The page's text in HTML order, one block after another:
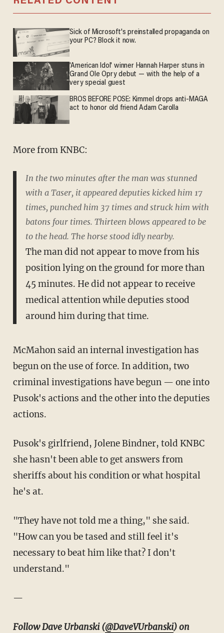
Sick of Microsoft's preinstalled propaganda on
your PC? Block it now.
'American Idol' winner Hannah Harper stuns in
Grand Ole Opry debut — with the help of a
very special guest
BROS BEFORE POSE: Kimmel drops anti-MAGA
act to honor old friend Adam Carolla
More from KNBC:
In the two minutes after the man was stunned
with a Taser, it appeared deputies kicked him 17
times, punched him 37 times and struck him with
batons four times. Thirteen blows appeared to be
to the head. The horse stood idly nearby.
The man did not appear to move from his
position lying on the ground for more than
45 minutes. He did not appear to receive
medical attention while deputies stood
around him during that time.
McMahon said an internal investigation has
begun on the use of force. In addition, two
criminal investigations have begun — one into
Pusok's actions and the other into the deputies
actions.
Pusok's girlfriend, Jolene Bindner, told KNBC
she hasn't been able to get answers from
sheriffs about his condition or what hospital
he's at.
"They have not told me a thing," she said.
"How can you be tased and still feel it's
necessary to beat him like that? I don't
understand."
—
Follow Dave Urbanski (@DaveVUrbanski) on